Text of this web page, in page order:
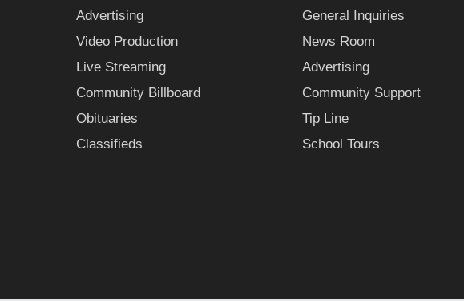
Advertising
Video Production
Live Streaming
Community Billboard
Obituaries
Classifieds
General Inquiries
News Room
Advertising
Community Support
Tip Line
School Tours